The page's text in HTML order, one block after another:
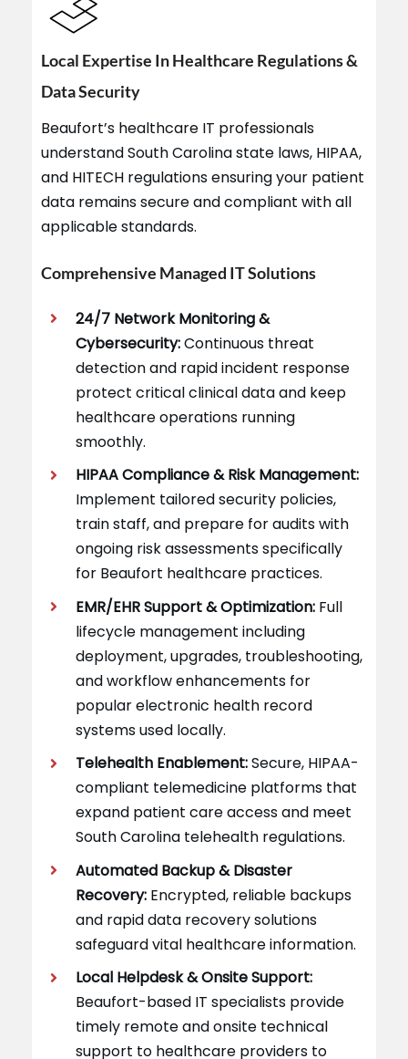
Local Expertise In Healthcare Regulations &
Data Security
Beaufort’s healthcare IT professionals
understand South Carolina state laws, HIPAA,
and HITECH regulations ensuring your patient
data remains secure and compliant with all
applicable standards.
Comprehensive Managed IT Solutions
24/7 Network Monitoring &
Cybersecurity:Continuous threat
detection and rapid incident response
protect critical clinical data and keep
healthcare operations running
smoothly.
HIPAA Compliance & Risk Management:
Implement tailored security policies,
train staff, and prepare for audits with
ongoing risk assessments specifically
for Beaufort healthcare practices.
EMR/EHR Support & Optimization: Full
lifecycle management including
deployment, upgrades, troubleshooting,
and workflow enhancements for
popular electronic health record
systems used locally.
Telehealth Enablement:Secure, HIPAA-
compliant telemedicine platforms that
expand patient care access and meet
South Carolina telehealth regulations.
Automated Backup & Disaster
Recovery: Encrypted, reliable backups
and rapid data recovery solutions
safeguard vital healthcare information.
Local Helpdesk & Onsite Support:
Beaufort-based IT specialists provide
timely remote and onsite technical
support to healthcare providers to